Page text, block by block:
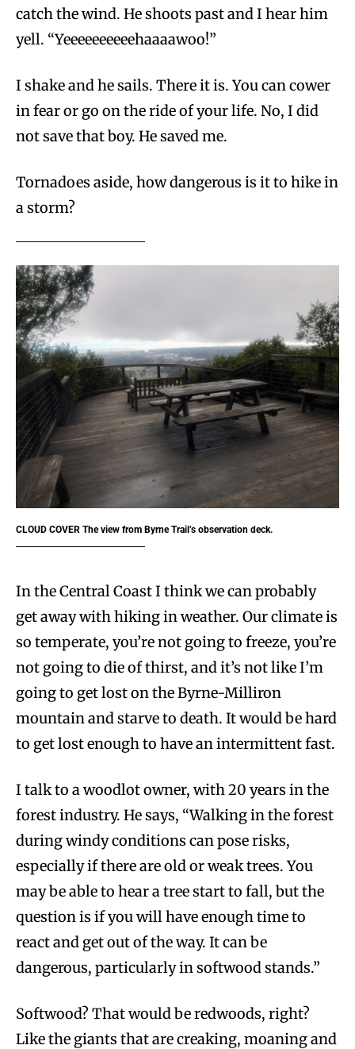
catch the wind. He shoots past and I hear him
yell. “Yeeeeeeeeeehaaaawoo!”
I shake and he sails. There it is. You can cower
in fear or go on the ride of your life. No, I did
not save that boy. He saved me.
Tornadoes aside, how dangerous is it to hike in
a storm?
CLOUD COVER The view from Byrne Trail’s observation deck.
In the Central Coast I think we can probably
get away with hiking in weather. Our climate is
so temperate, you’re not going to freeze, you’re
not going to die of thirst, and it’s not like I’m
going to get lost on the Byrne-Milliron
mountain and starve to death. It would be hard
to get lost enough to have an intermittent fast.
I talk to a woodlot owner, with 20 years in the
forest industry. He says, “Walking in the forest
during windy conditions can pose risks,
especially if there are old or weak trees. You
may be able to hear a tree start to fall, but the
question is if you will have enough time to
react and get out of the way. It can be
dangerous, particularly in softwood stands.”
Softwood? That would be redwoods, right?
Like the giants that are creaking, moaning and